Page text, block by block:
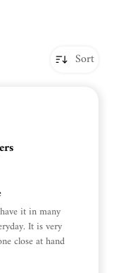
Sort
it in many
It is very
close at hand